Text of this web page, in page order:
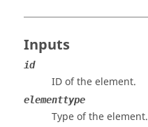
Inputs
id
ID of the element.
elementtype
Type of the element.